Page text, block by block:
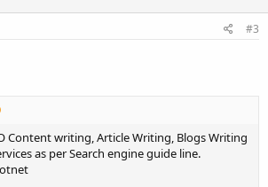
#3
Content writing, Article Writing, Blogs Writing
as per Search engine guide line.